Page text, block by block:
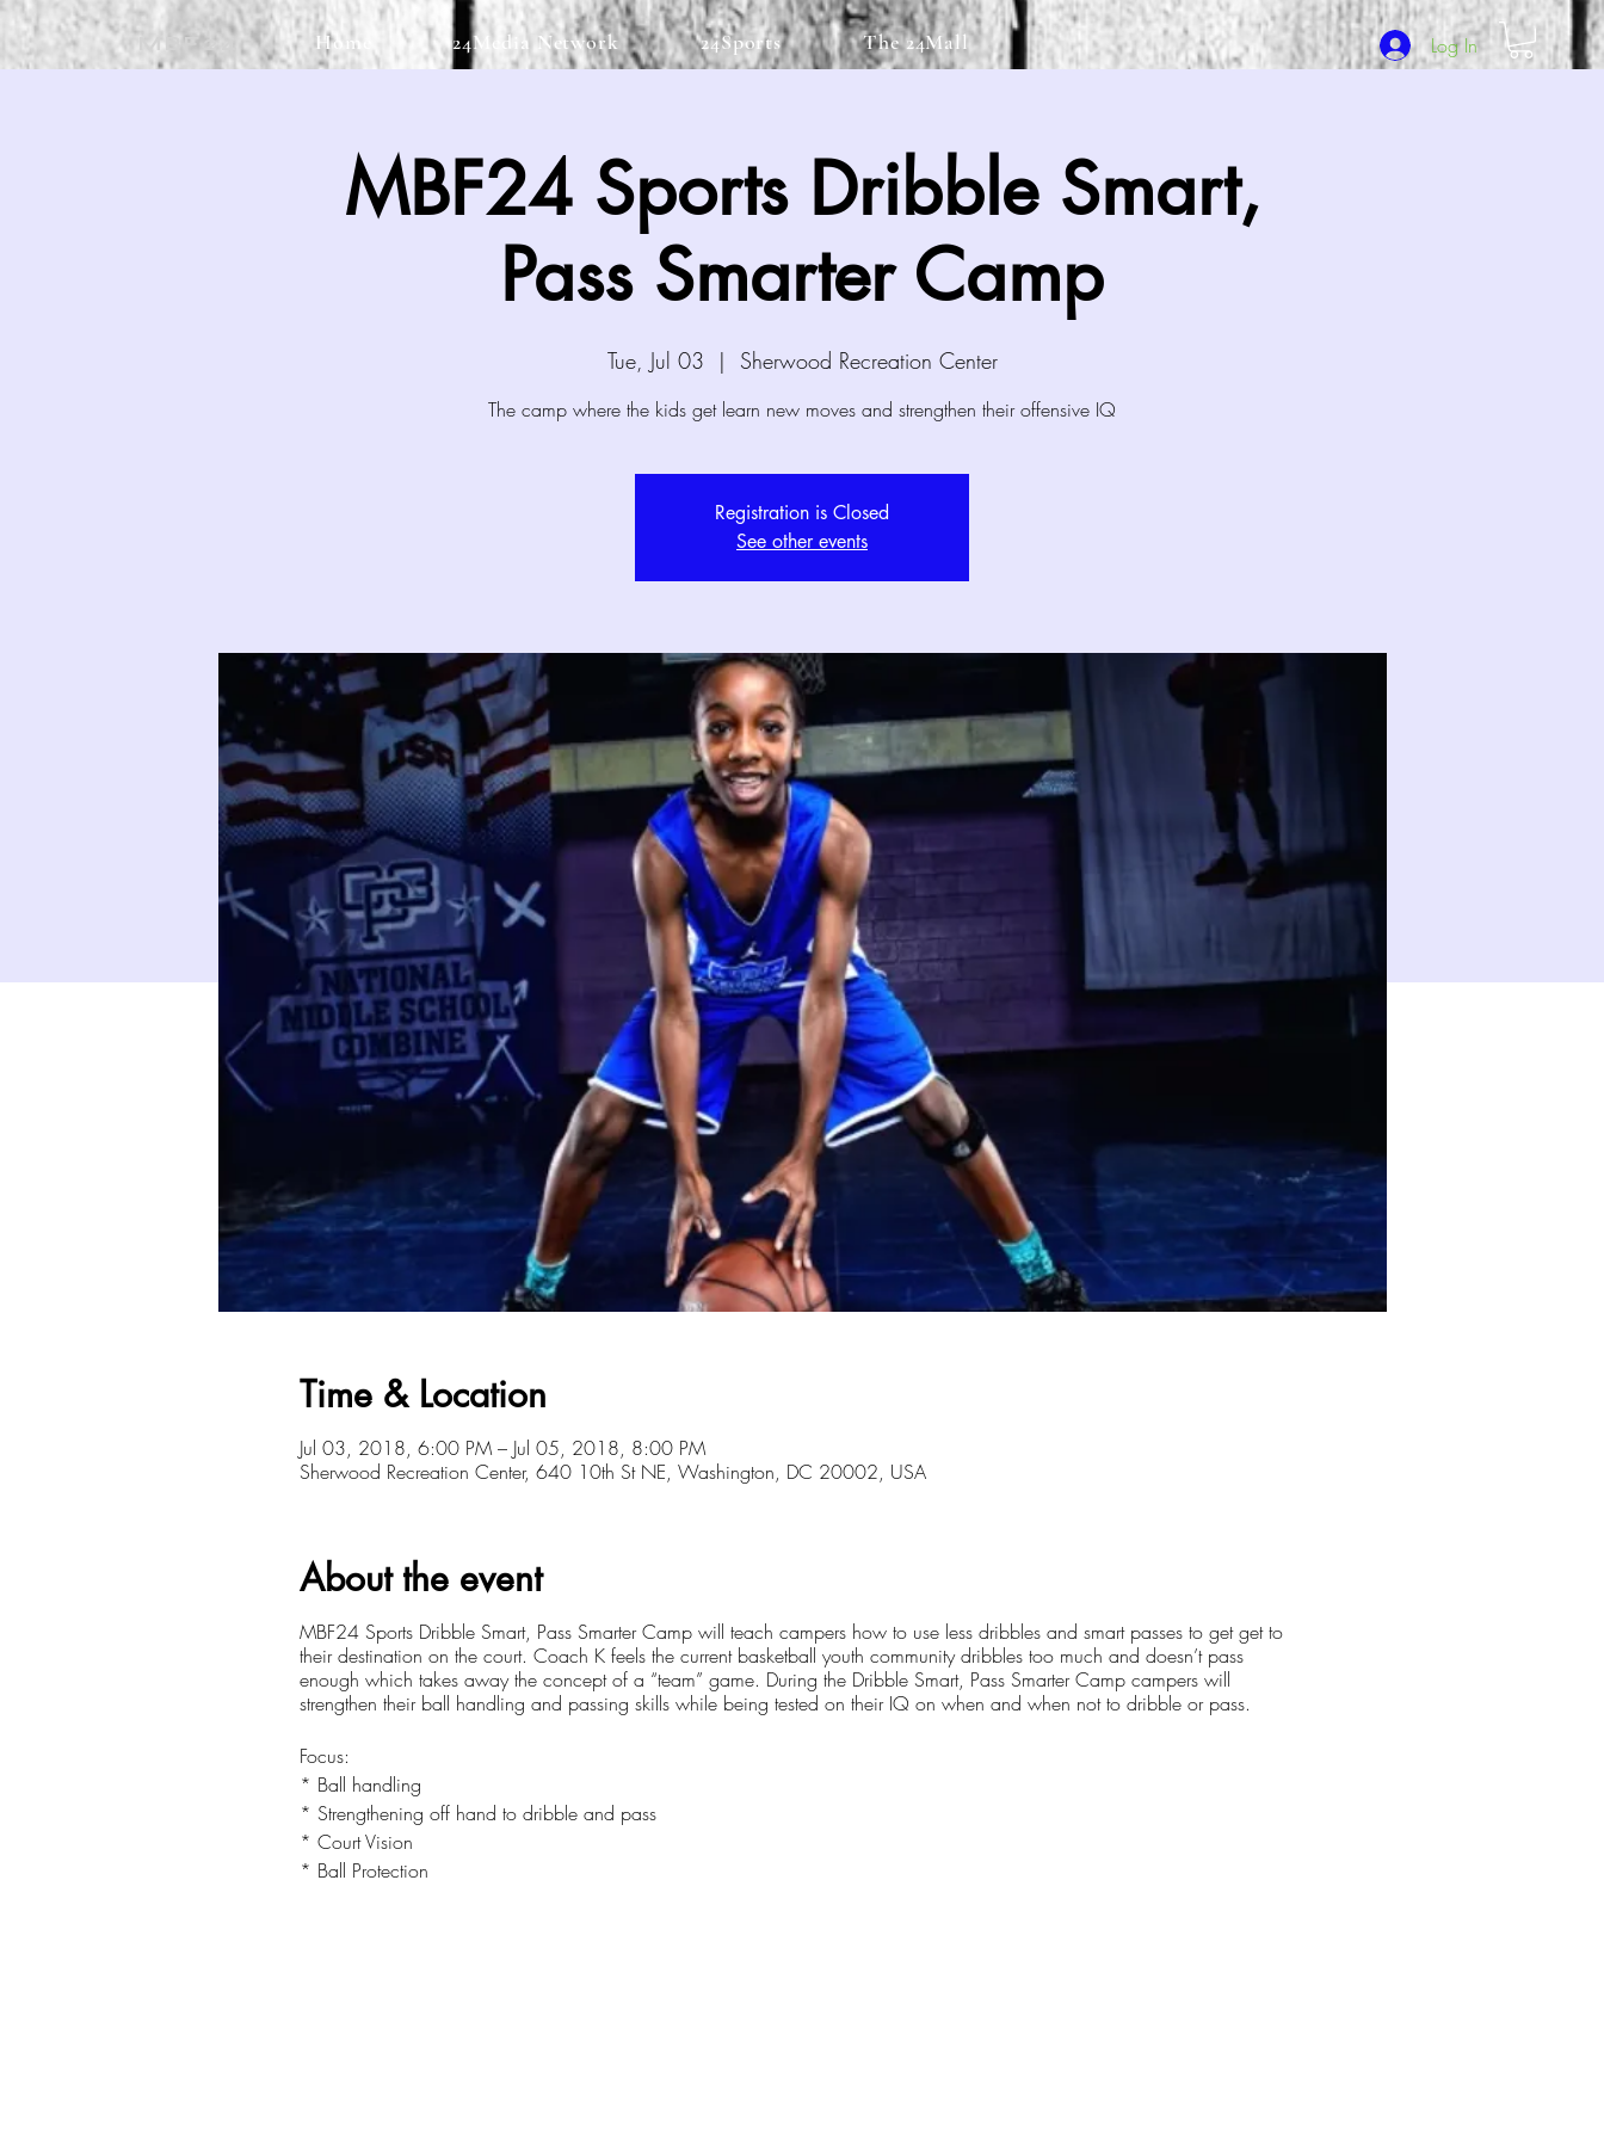
MBF24 Home 24Media Network 24Sports The 24Mall Log In
MBF24 Sports Dribble Smart,
Pass Smarter Camp
Tue, Jul 03
  |
Sherwood Recreation Center
The camp where the kids get learn new moves and strengthen their offensive IQ
Registration is Closed
See other events
Time & Location
Jul 03, 2018, 6:00 PM – Jul 05, 2018, 8:00 PM
Sherwood Recreation Center, 640 10th St NE, Washington, DC 20002, USA
About the event
MBF24 Sports Dribble Smart, Pass Smarter Camp will teach campers how to use less dribbles and smart passes to get get to
their destination on the court. Coach K feels the current basketball youth community dribbles too much and doesn’t pass
enough which takes away the concept of a “team” game. During the Dribble Smart, Pass Smarter Camp campers will
strengthen their ball handling and passing skills while being tested on their IQ on when and when not to dribble or pass.
Focus:
* Ball handling
* Strengthening off hand to dribble and pass
* Court Vision
* Ball Protection